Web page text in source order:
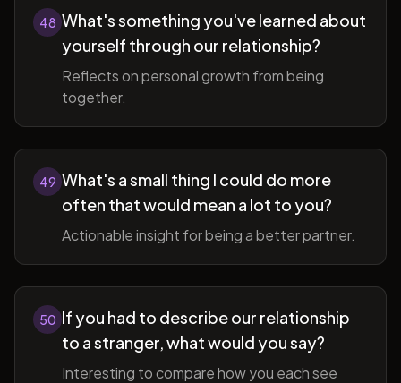
48 What's something you've learned about
yourself through our relationship?
Reflects on personal growth from being
together.
49 What's a small thing I could do more
often that would mean a lot to you?
Actionable insight for being a better partner.
50 If you had to describe our relationship
to a stranger, what would you say?
Interesting to compare how you each see